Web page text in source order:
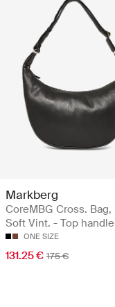
Markberg
CoreMBG Cross. Bag,
Soft Vint. - Top handle
ONE SIZE
131.25 € 175 €